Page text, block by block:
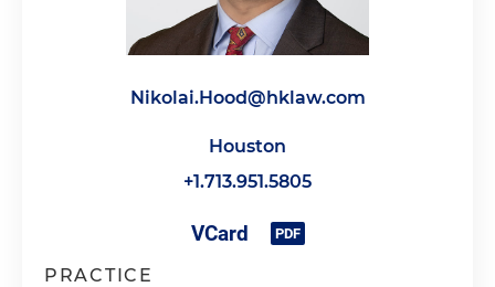
Nikolai.Hood@hklaw.com
Houston
+1.713.951.5805
PRACTICE